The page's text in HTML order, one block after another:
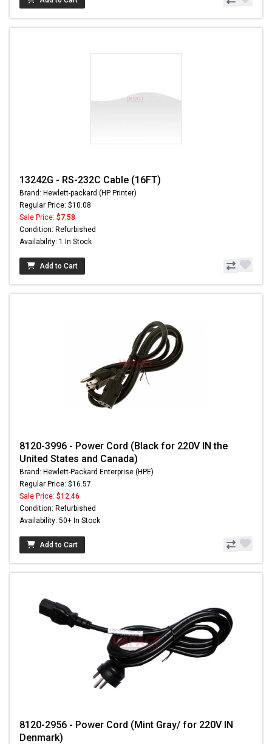
13242G - RS-232C Cable (16FT)
Brand: Hewlett-packard (HP Printer)
Regular Price: $10.08
Sale Price: $7.58
Condition: Refurbished
Availability: 1 In Stock
Add to Cart
8120-3996 - Power Cord (Black for 220V IN the
United States and Canada)
Brand: Hewlett-Packard Enterprise (HPE)
Regular Price: $16.57
Sale Price: $12.46
Condition: Refurbished
Availability: 50+ In Stock
Add to Cart
8120-2956 - Power Cord (Mint Gray/ for 220V IN
Denmark)